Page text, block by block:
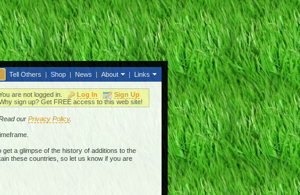
Tell Others | Shop | News | About | Links
are not logged in. Log In
Sign Up
sign up? Get FREE access to this web site!
our Privacy Policy.
get a glimpse of the history of additions to the
these countries, so let us know if you are